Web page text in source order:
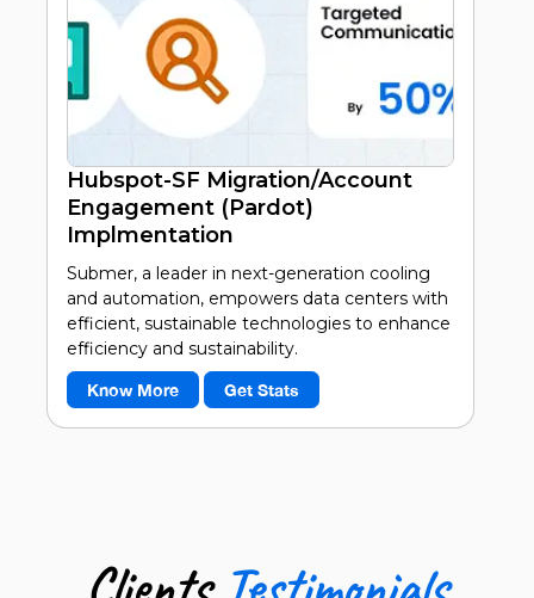
Hubspot-SF Migration/Account
Engagement (Pardot)
Implmentation
Submer, a leader in next-generation cooling
and automation, empowers data centers with
efficient, sustainable technologies to enhance
efficiency and sustainability.
40%
60%
Know More Get Stats